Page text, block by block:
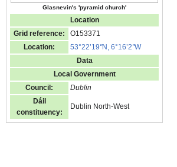
Glasnevin's 'pyramid church'
Location
Grid reference:
O153371
Location:
53°22’19"N, 6°16’2"W
Data
Local Government
Council:
Dublin
Dáil
constituency:
Dublin North-West